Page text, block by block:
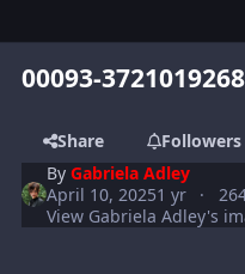
00093-
Share
Followers
ByGabriela Adley
April 10, 20251 yr
View Gabriela Adley's